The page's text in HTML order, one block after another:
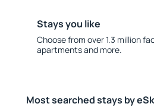
Stays you like
Choose from over 1.3 million
apartments and more.
Most searched stays by